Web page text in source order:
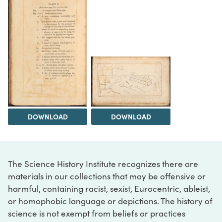
DOWNLOAD DOWNLOAD
The Science History Institute recognizes there are
materials in our collections that may be offensive or
harmful, containing racist, sexist, Eurocentric, ableist,
or homophobic language or depictions. The history of
science is not exempt from beliefs or practices